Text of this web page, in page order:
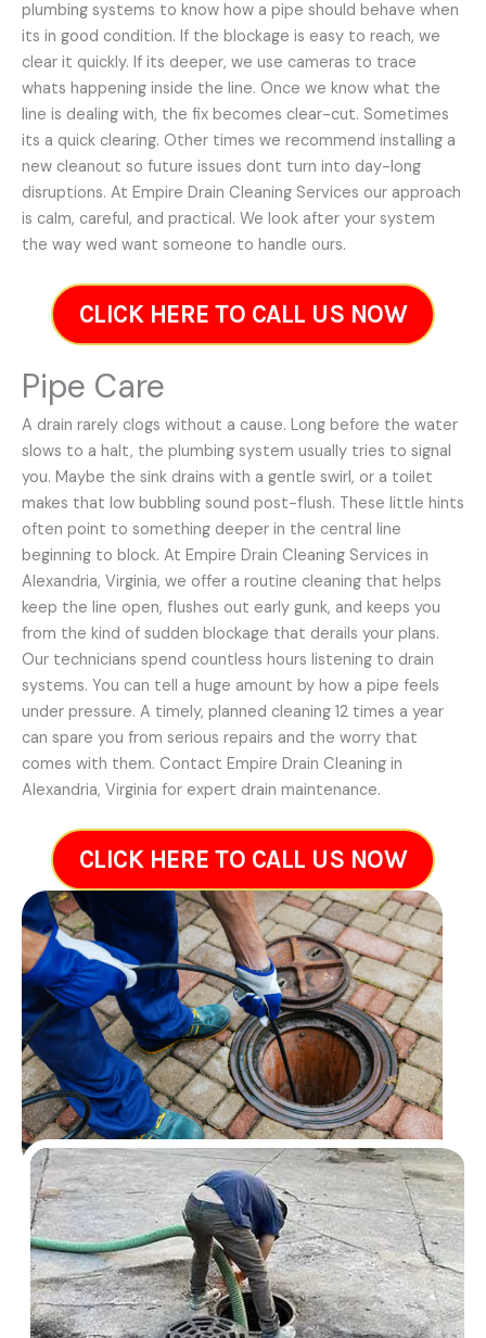
plumbing systems to know how a pipe should behave when
its in good condition. If the blockage is easy to reach, we
clear it quickly. If its deeper, we use cameras to trace
whats happening inside the line. Once we know what the
line is dealing with, the fix becomes clear-cut. Sometimes
its a quick clearing. Other times we recommend installing a
new cleanout so future issues dont turn into day-long
disruptions. At Empire Drain Cleaning Services our approach
is calm, careful, and practical. We look after your system
the way wed want someone to handle ours.
CLICK HERE TO CALL US NOW
Pipe Care
A drain rarely clogs without a cause. Long before the water
slows to a halt, the plumbing system usually tries to signal
you. Maybe the sink drains with a gentle swirl, or a toilet
makes that low bubbling sound post-flush. These little hints
often point to something deeper in the central line
beginning to block. At Empire Drain Cleaning Services in
Alexandria, Virginia, we offer a routine cleaning that helps
keep the line open, flushes out early gunk, and keeps you
from the kind of sudden blockage that derails your plans.
Our technicians spend countless hours listening to drain
systems. You can tell a huge amount by how a pipe feels
under pressure. A timely, planned cleaning 12 times a year
can spare you from serious repairs and the worry that
comes with them. Contact Empire Drain Cleaning in
Alexandria, Virginia for expert drain maintenance.
CLICK HERE TO CALL US NOW